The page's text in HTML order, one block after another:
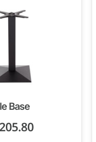
Base
205.80